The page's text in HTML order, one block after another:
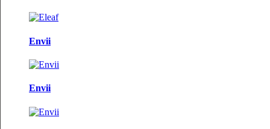
Envii
Envii